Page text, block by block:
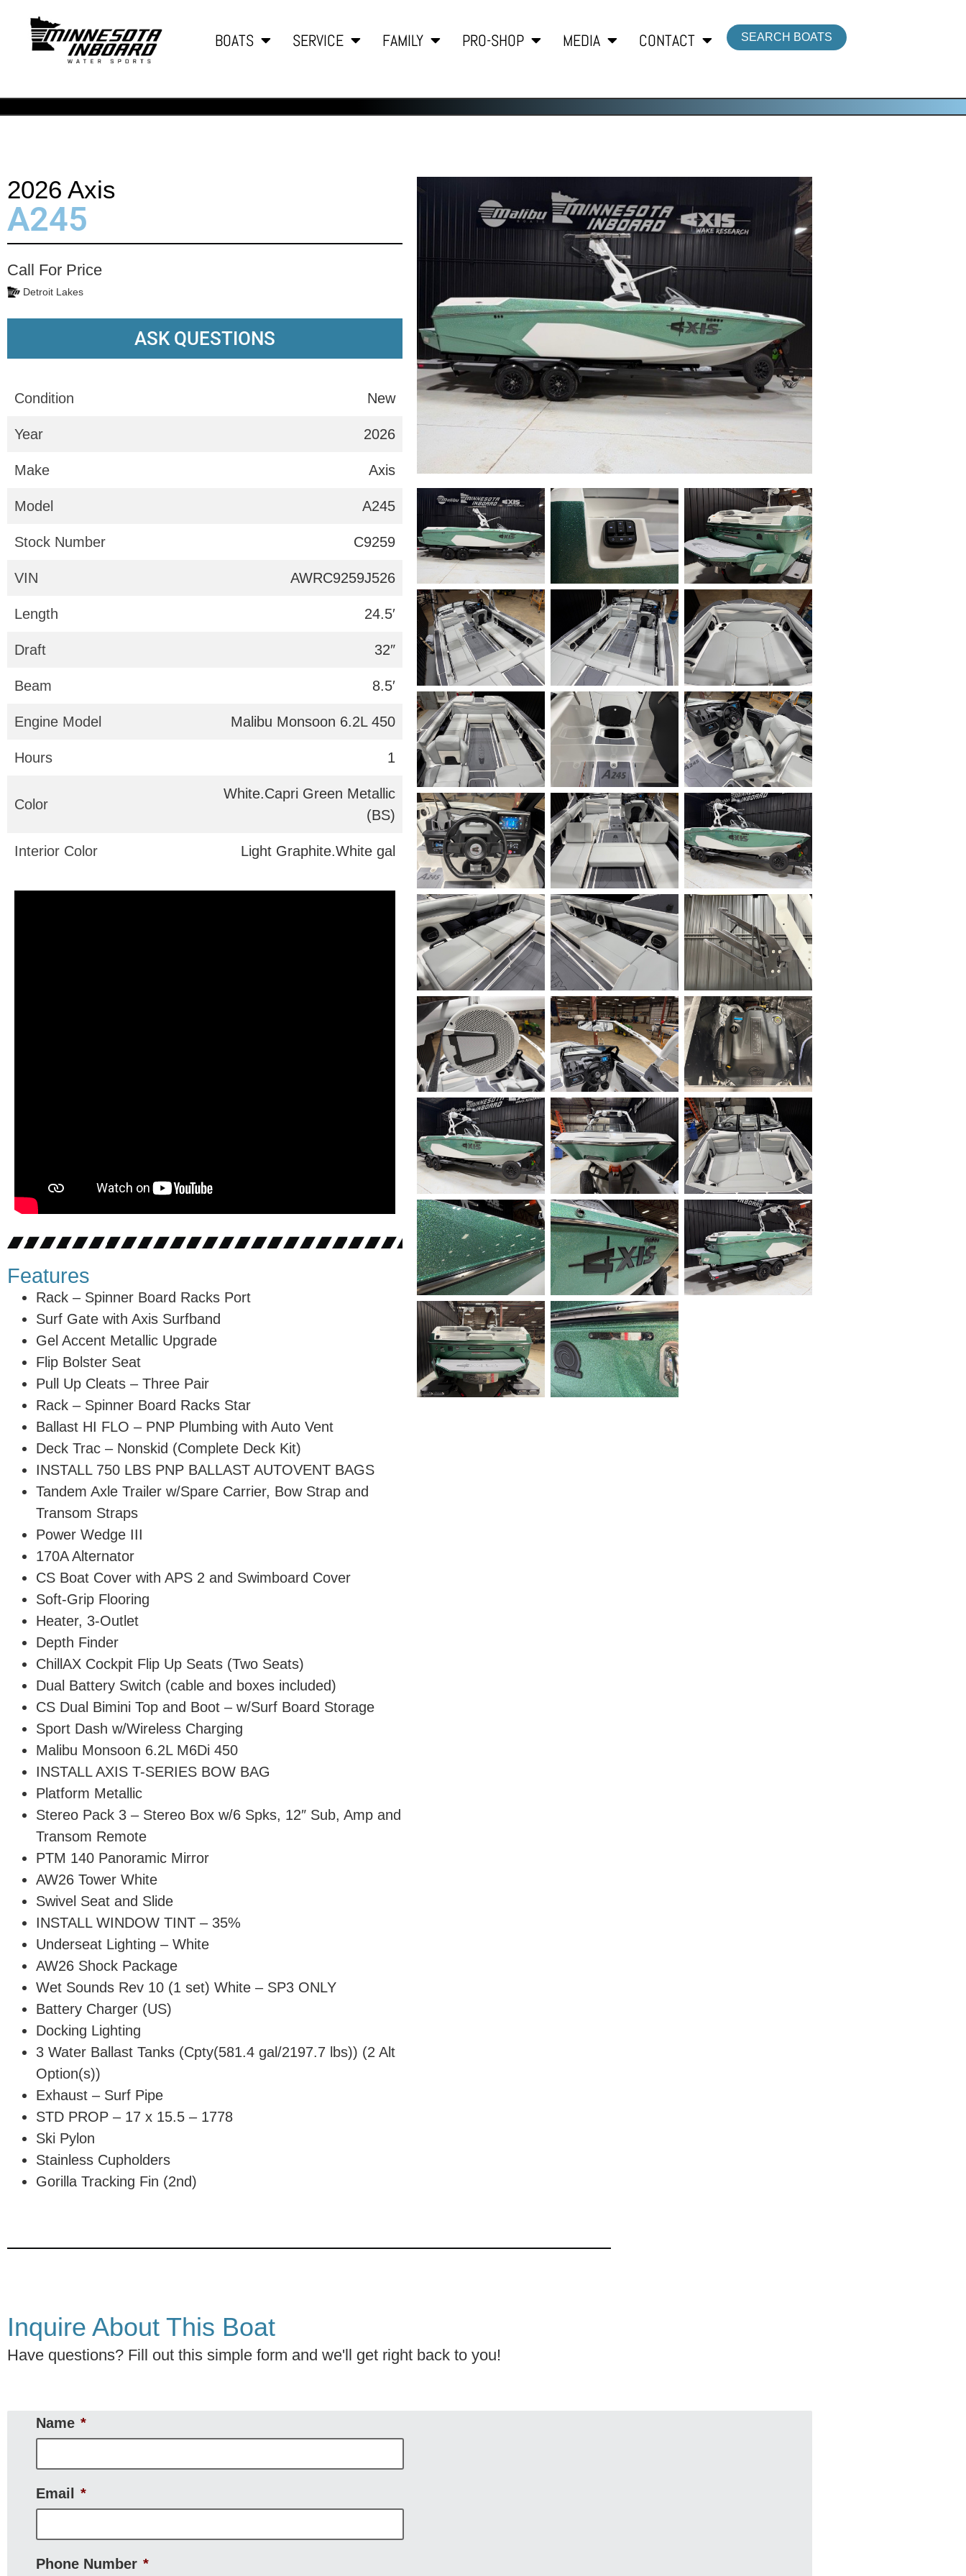
BOATS SERVICE FAMILY PRO-SHOP MEDIA CONTACT SEARCH BOATS
2026 Axis
A245
Call For Price
Detroit Lakes
ASK QUESTIONS
Condition New
Year 2026
Make Axis
Model A245
Stock Number C9259
VIN AWRC9259J526
Length 24.5′
Draft 32″
Beam 8.5′
Engine Model Malibu Monsoon 6.2L 450
Hours 1
Color
White.Capri Green Metallic
(BS)
Interior Color Light Graphite.White gal
Features
Rack – Spinner Board Racks Port
Surf Gate with Axis Surfband
Gel Accent Metallic Upgrade
Flip Bolster Seat
Pull Up Cleats – Three Pair
Rack – Spinner Board Racks Star
Ballast HI FLO – PNP Plumbing with Auto Vent
Deck Trac – Nonskid (Complete Deck Kit)
INSTALL 750 LBS PNP BALLAST AUTOVENT BAGS
Tandem Axle Trailer w/Spare Carrier, Bow Strap and
Transom Straps
Power Wedge III
170A Alternator
CS Boat Cover with APS 2 and Swimboard Cover
Soft-Grip Flooring
Heater, 3-Outlet
Depth Finder
ChillAX Cockpit Flip Up Seats (Two Seats)
Dual Battery Switch (cable and boxes included)
CS Dual Bimini Top and Boot – w/Surf Board Storage
Sport Dash w/Wireless Charging
Malibu Monsoon 6.2L M6Di 450
INSTALL AXIS T-SERIES BOW BAG
Platform Metallic
Stereo Pack 3 – Stereo Box w/6 Spks, 12″ Sub, Amp and
Transom Remote
PTM 140 Panoramic Mirror
AW26 Tower White
Swivel Seat and Slide
INSTALL WINDOW TINT – 35%
Underseat Lighting – White
AW26 Shock Package
Wet Sounds Rev 10 (1 set) White – SP3 ONLY
Battery Charger (US)
Docking Lighting
3 Water Ballast Tanks (Cpty(581.4 gal/2197.7 lbs)) (2 Alt
Option(s))
Exhaust – Surf Pipe
STD PROP – 17 x 15.5 – 1778
Ski Pylon
Stainless Cupholders
Gorilla Tracking Fin (2nd)
Inquire About This Boat
Have questions? Fill out this simple form and we'll get right back to you!
Name *
Email *
Phone Number *